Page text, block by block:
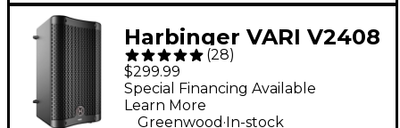
Harbinger VARI V2408
8" 400W 2-Way
Powered Loudspeaker
- Black
(28)
$299.99
Special Financing Available
Learn More
Greenwood .In-stock